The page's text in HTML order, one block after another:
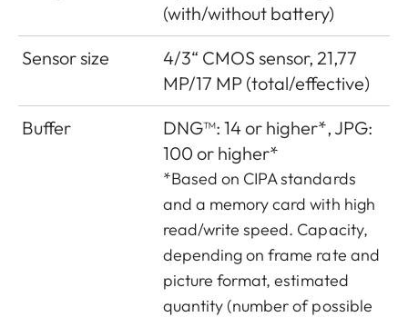
(with/without battery)
Sensor size
4/3“ CMOS sensor, 21,77
MP/17 MP (total/effective)
Buffer
DNG™: 14 or higher*, JPG:
100 or higher*
*Based on CIPA standards
and a memory card with high
read/write speed. Capacity,
depending on frame rate and
picture format, estimated
quantity (number of possible